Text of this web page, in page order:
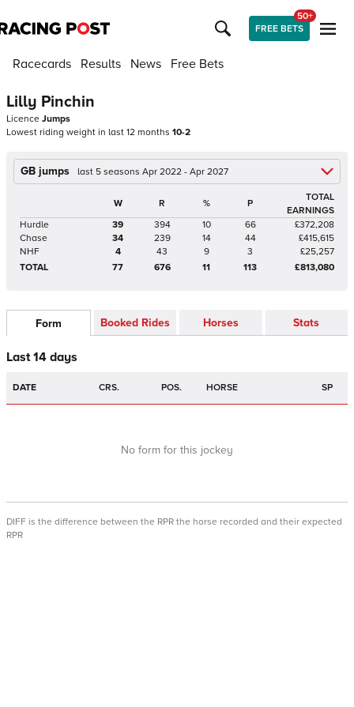
FREE BETS
50+
Racecards Results News Free Bets
Lilly Pinchin
Licence Jumps
Lowest riding weight in last 12 months 10-2
GB jumps last 5 seasons Apr 2022 - Apr 2027
W R % P
TOTAL
EARNINGS
Hurdle
39 394 10 66
£372,208
Chase
34 239 14 44
£415,615
NHF
4 43 9 3
£25,257
TOTAL
77 676 11 113 £813,080
Form Booked Rides Horses Stats
Last 14 days
DATE CRS. POS. HORSE SP
No form for this jockey
DIFF is the difference between the RPR the horse recorded and their expected
RPR